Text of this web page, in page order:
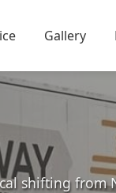
Gallery
shifting from